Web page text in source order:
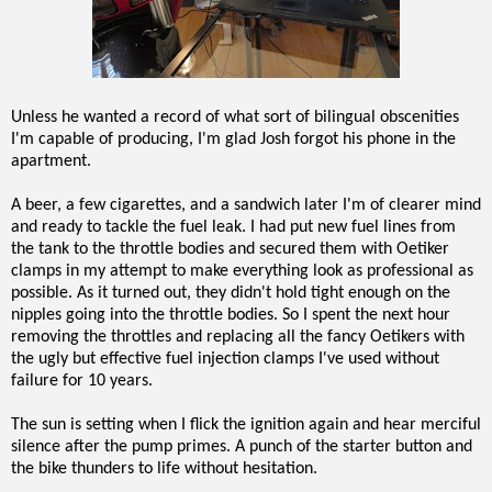
Unless he wanted a record of what sort of bilingual obscenities
I'm capable of producing, I'm glad Josh forgot his phone in the
apartment.
A beer, a few cigarettes, and a sandwich later I'm of clearer mind
and ready to tackle the fuel leak. I had put new fuel lines from
the tank to the throttle bodies and secured them with Oetiker
clamps in my attempt to make everything look as professional as
possible. As it turned out, they didn't hold tight enough on the
nipples going into the throttle bodies. So I spent the next hour
removing the throttles and replacing all the fancy Oetikers with
the ugly but effective fuel injection clamps I've used without
failure for 10 years.
The sun is setting when I flick the ignition again and hear merciful
silence after the pump primes. A punch of the starter button and
the bike thunders to life without hesitation.